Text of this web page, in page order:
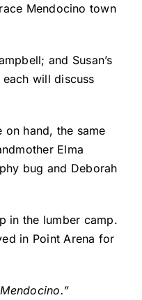
Mendocino town
and Susan’s
will discuss
on hand, the same
Elma
bug and Deborah
in the lumber camp.
in Point Arena for